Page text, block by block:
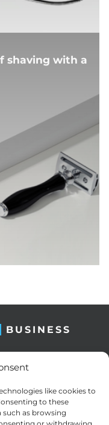
like cookies to
to these
as browsing
shaving with a
BUSINESS
Policy (EU)